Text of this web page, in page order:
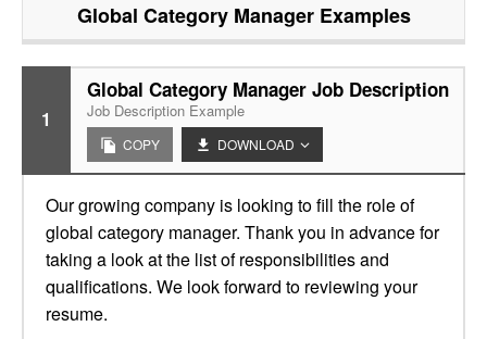
Global Category ManagerExamples
1
Global Category Manager Job Description
Job Description Example
COPY DOWNLOAD
Our growing company is looking to fill the role of
global category manager. Thank you in advance for
taking a look at the list of responsibilities and
qualifications. We look forward to reviewing your
resume.